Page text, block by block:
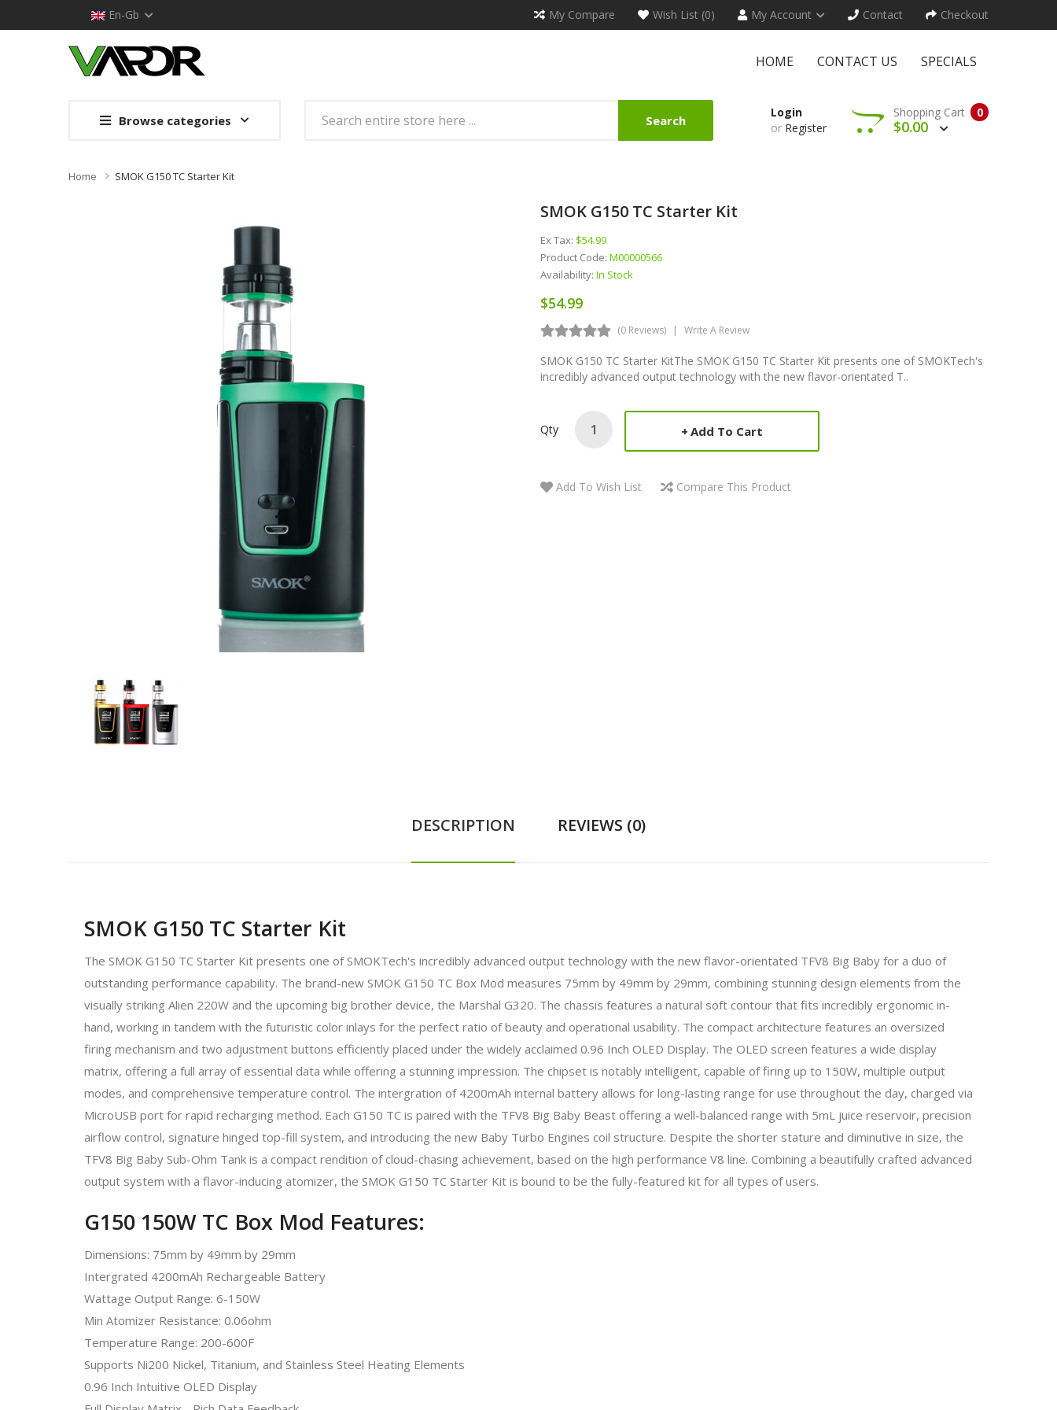
En-Gb My Compare Wish List (0) My Account Contact Checkout
HOME CONTACT US SPECIALS
Browse categories Search
Login
or Register
0
Shopping Cart
$0.00
Home SMOK G150 TC Starter Kit
SMOK G150 TC Starter Kit
Ex Tax: $54.99
Product Code: M00000566
Availability: In Stock
$54.99
(0 Reviews) Write A Review
SMOK G150 TC Starter KitThe SMOK G150 TC Starter Kit presents one of SMOKTech's
incredibly advanced output technology with the new flavor-orientated T..
Qty Add To Cart
Add To Wish List Compare This Product
DESCRIPTION REVIEWS (0)
SMOK G150 TC Starter Kit
The SMOK G150 TC Starter Kit presents one of SMOKTech's incredibly advanced output technology with the new flavor-orientated TFV8 Big Baby for a duo of
outstanding performance capability. The brand-new SMOK G150 TC Box Mod measures 75mm by 49mm by 29mm, combining stunning design elements from the
visually striking Alien 220W and the upcoming big brother device, the Marshal G320. The chassis features a natural soft contour that fits incredibly ergonomic in-
hand, working in tandem with the futuristic color inlays for the perfect ratio of beauty and operational usability. The compact architecture features an oversized
firing mechanism and two adjustment buttons efficiently placed under the widely acclaimed 0.96 Inch OLED Display. The OLED screen features a wide display
matrix, offering a full array of essential data while offering a stunning impression. The chipset is notably intelligent, capable of firing up to 150W, multiple output
modes, and comprehensive temperature control. The intergration of 4200mAh internal battery allows for long-lasting range for use throughout the day, charged via
MicroUSB port for rapid recharging method. Each G150 TC is paired with the TFV8 Big Baby Beast offering a well-balanced range with 5mL juice reservoir, precision
airflow control, signature hinged top-fill system, and introducing the new Baby Turbo Engines coil structure. Despite the shorter stature and diminutive in size, the
TFV8 Big Baby Sub-Ohm Tank is a compact rendition of cloud-chasing achievement, based on the high performance V8 line. Combining a beautifully crafted advanced
output system with a flavor-inducing atomizer, the SMOK G150 TC Starter Kit is bound to be the fully-featured kit for all types of users.
G150 150W TC Box Mod Features:
Dimensions: 75mm by 49mm by 29mm
Intergrated 4200mAh Rechargeable Battery
Wattage Output Range: 6-150W
Min Atomizer Resistance: 0.06ohm
Temperature Range: 200-600F
Supports Ni200 Nickel, Titanium, and Stainless Steel Heating Elements
0.96 Inch Intuitive OLED Display